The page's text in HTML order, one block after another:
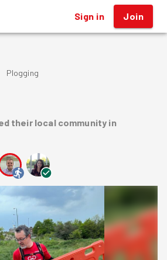
Sign in Join
Plogging
their local community in